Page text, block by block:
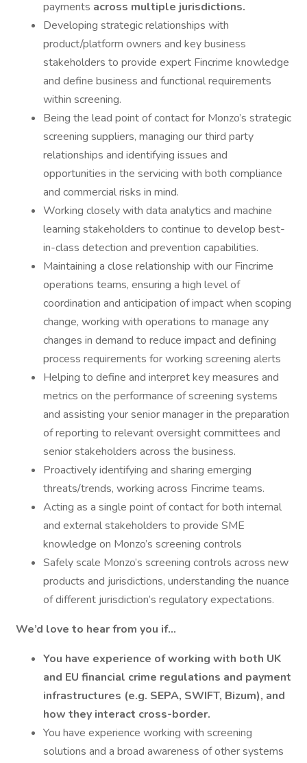
payments across multiple jurisdictions.
Developing strategic relationships with
product/platform owners and key business
stakeholders to provide expert Fincrime knowledge
and define business and functional requirements
within screening.
Being the lead point of contact for Monzo’s strategic
screening suppliers, managing our third party
relationships and identifying issues and
opportunities in the servicing with both compliance
and commercial risks in mind.
Working closely with data analytics and machine
learning stakeholders to continue to develop best-
in-class detection and prevention capabilities.
Maintaining a close relationship with our Fincrime
operations teams, ensuring a high level of
coordination and anticipation of impact when scoping
change, working with operations to manage any
changes in demand to reduce impact and defining
process requirements for working screening alerts
Helping to define and interpret key measures and
metrics on the performance of screening systems
and assisting your senior manager in the preparation
of reporting to relevant oversight committees and
senior stakeholders across the business.
Proactively identifying and sharing emerging
threats/trends, working across Fincrime teams.
Acting as a single point of contact for both internal
and external stakeholders to provide SME
knowledge on Monzo’s screening controls
Safely scale Monzo’s screening controls across new
products and jurisdictions, understanding the nuance
of different jurisdiction’s regulatory expectations.
We’d love to hear from you if…
You have experience of working with both UK
and EU financial crime regulations and payment
infrastructures (e.g. SEPA, SWIFT, Bizum), and
how they interact cross-border.
You have experience working with screening
solutions and a broad awareness of other systems